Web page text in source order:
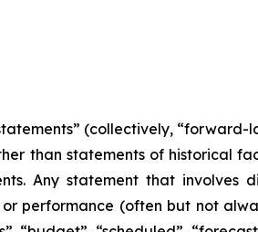
(collectively, “forward-
than statements of historical
Any statement that involves
performance (often but not